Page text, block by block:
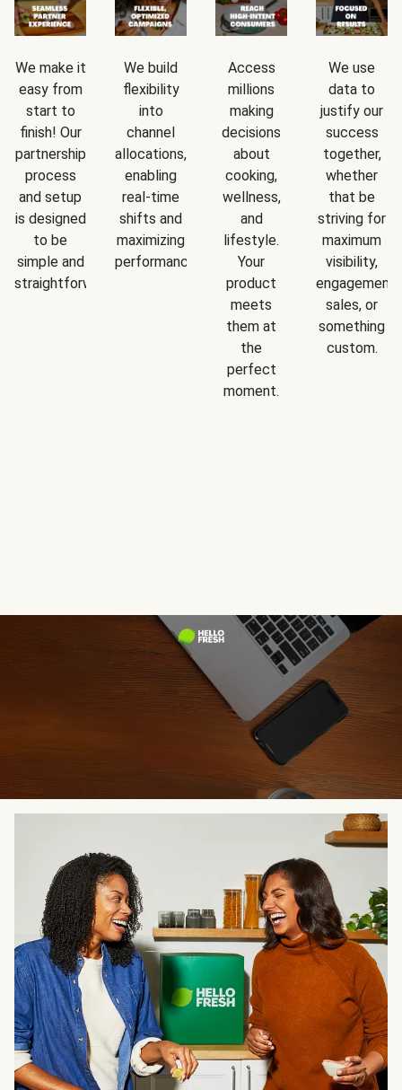
We make it
easy from
start to
finish! Our
partnership
process
and setup
is designed
to be
simple and
straightforward.
We build
flexibility
into
channel
allocations,
enabling
real-time
shifts and
maximizing
performance.
Access
millions
making
decisions
about
cooking,
wellness,
and
lifestyle.
Your
product
meets
them at
the
perfect
moment.
We use
data to
justify our
success
together,
whether
that be
striving for
maximum
visibility,
engagement,
sales, or
something
custom.